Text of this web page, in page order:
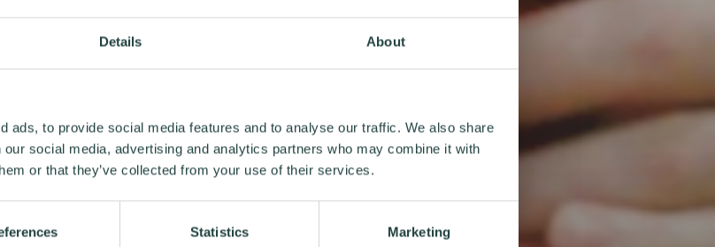
Details About
ads, to provide social media features and to analyse our traffic. We also share
social media, advertising and analytics partners who may combine it with
or that they’ve collected from your use of their services.
Statistics Marketing